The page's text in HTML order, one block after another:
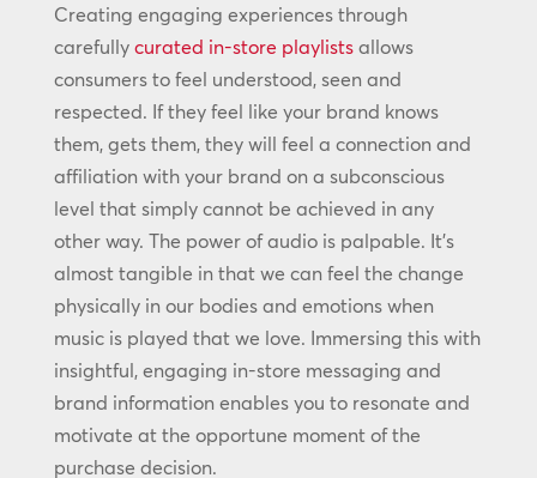
Creating engaging experiences through
carefully curated in-store playlistsallows
consumers to feel understood, seen and
respected. If they feel like your brand knows
them, gets them, they will feel a connection and
affiliation with your brand on a subconscious
level that simply cannot be achieved in any
other way. The power of audio is palpable. It’s
almost tangible in that we can feel the change
physically in our bodies and emotions when
music is played that we love. Immersing this with
insightful, engaging in-store messaging and
brand information enables you to resonate and
motivate at the opportune moment of the
purchase decision.